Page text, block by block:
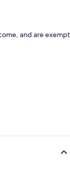
and are exempt